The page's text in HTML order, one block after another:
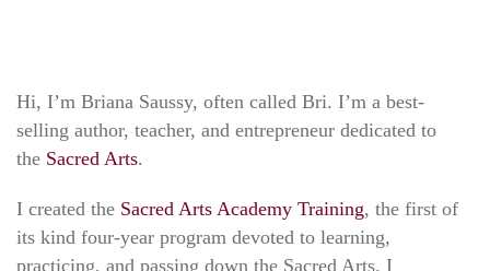
Hi, I’m Briana Saussy, often called Bri. I’m a best-
selling author, teacher, and entrepreneur dedicated to
the Sacred Arts.
I created the Sacred Arts Academy Training, the first of
its kind four-year program devoted to learning,
practicing, and passing down the Sacred Arts. I